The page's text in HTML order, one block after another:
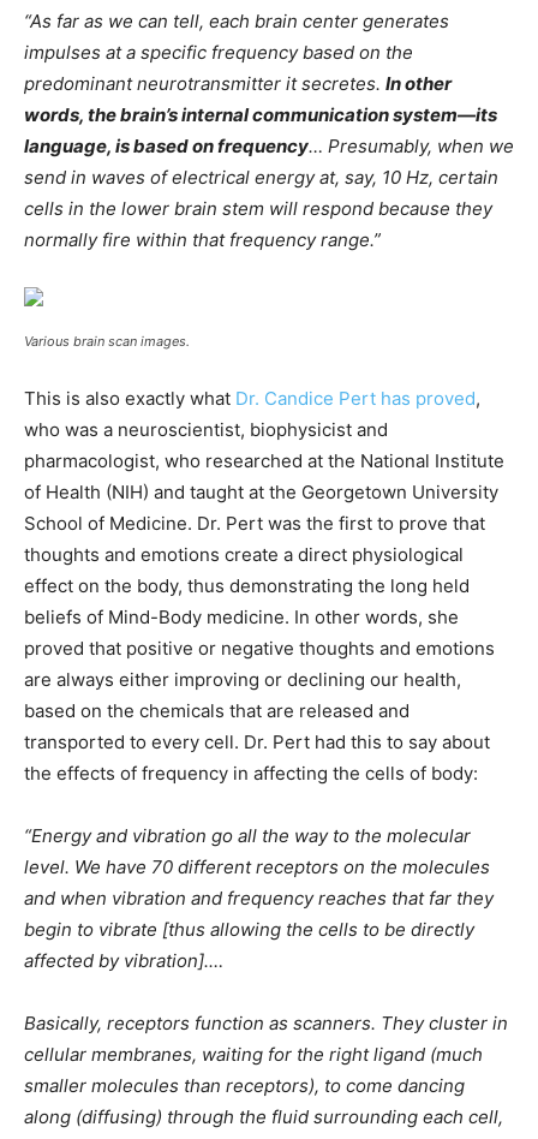
“As far as we can tell, each brain center generates
impulses at a specific frequency based on the
predominant neurotransmitter it secretes. In other
words, the brain’s internal communication system—its
language, is based on frequency… Presumably, when we
send in waves of electrical energy at, say, 10 Hz, certain
cells in the lower brain stem will respond because they
normally fire within that frequency range.”
Various brain scan images.
This is also exactly what Dr. Candice Pert has proved,
who was a neuroscientist, biophysicist and
pharmacologist, who researched at the National Institute
of Health (NIH) and taught at the Georgetown University
School of Medicine. Dr. Pert was the first to prove that
thoughts and emotions create a direct physiological
effect on the body, thus demonstrating the long held
beliefs of Mind-Body medicine. In other words, she
proved that positive or negative thoughts and emotions
are always either improving or declining our health,
based on the chemicals that are released and
transported to every cell. Dr. Pert had this to say about
the effects of frequency in affecting the cells of body:
“Energy and vibration go all the way to the molecular
level. We have 70 different receptors on the molecules
and when vibration and frequency reaches that far they
begin to vibrate [thus allowing the cells to be directly
affected by vibration].…
Basically, receptors function as scanners. They cluster in
cellular membranes, waiting for the right ligand (much
smaller molecules than receptors), to come dancing
along (diffusing) through the fluid surrounding each cell,